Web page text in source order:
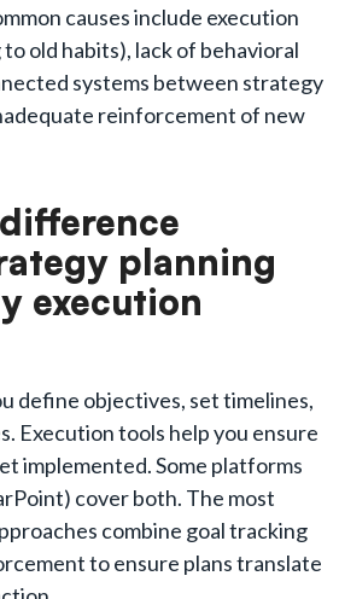
causes include execution
old habits), lack of behavioral
systems between strategy
reinforcement of new
planning
execution
define objectives, set timelines,
Execution tools help you ensure
implemented. Some platforms
cover both. The most
combine goal tracking
to ensure plans translate